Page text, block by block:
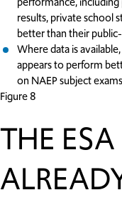
results, private school
better than their
Where data is
appears to perform
on NAEP subject
Figure 8
THE